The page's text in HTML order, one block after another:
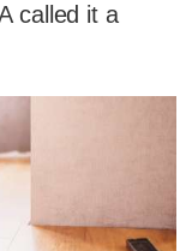
called it a